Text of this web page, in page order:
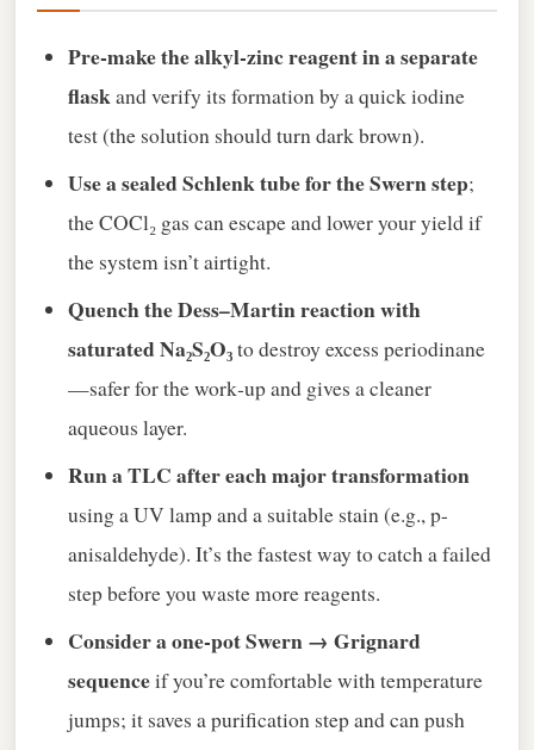
Pre‑make the alkyl‑zinc reagent in a separate
flaskand verify its formation by a quick iodine
test (the solution should turn dark brown).
Use a sealed Schlenk tube for the Swern step;
the COCl₂ gas can escape and lower your yield if
the system isn’t airtight.
Quench the Dess–Martin reaction with
saturated Na₂S₂O₃to destroy excess periodinane
—safer for the work‑up and gives a cleaner
aqueous layer.
Run a TLC after each major transformation
using a UV lamp and a suitable stain (e.g., p-
anisaldehyde). It’s the fastest way to catch a failed
step before you waste more reagents.
Consider a one‑pot Swern → Grignard
sequenceif you’re comfortable with temperature
jumps; it saves a purification step and can push